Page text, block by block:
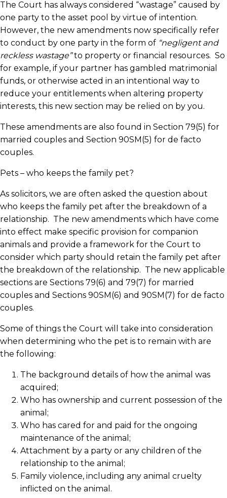
The Court has always considered “wastage” caused by
one party to the asset pool by virtue of intention.
However, the new amendments now specifically refer
to conduct by one party in the form of “negligent and
reckless wastage”to property or financial resources. So
for example, if your partner has gambled matrimonial
funds, or otherwise acted in an intentional way to
reduce your entitlements when altering property
interests, this new section may be relied on by you.
These amendments are also found in Section 79(5) for
married couples and Section 90SM(5) for de facto
couples.
Pets – who keeps the family pet?
As solicitors, we are often asked the question about
who keeps the family pet after the breakdown of a
relationship. The new amendments which have come
into effect make specific provision for companion
animals and provide a framework for the Court to
consider which party should retain the family pet after
the breakdown of the relationship. The new applicable
sections are Sections 79(6) and 79(7) for married
couples and Sections 90SM(6) and 90SM(7) for de facto
couples.
Some of things the Court will take into consideration
when determining who the pet is to remain with are
the following:
The background details of how the animal was
acquired;
Who has ownership and current possession of the
animal;
Who has cared for and paid for the ongoing
maintenance of the animal;
Attachment by a party or any children of the
relationship to the animal;
Family violence, including any animal cruelty
inflicted on the animal.